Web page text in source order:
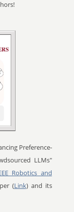
Preference-
LLMs"
Robotics and
(Link) and its